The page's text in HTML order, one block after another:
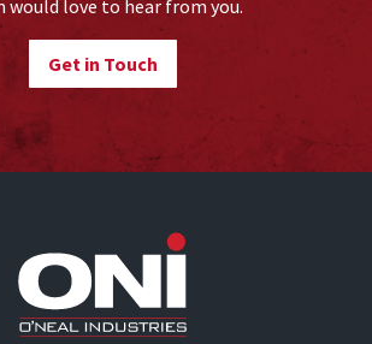
would love to hear from you.
Get in Touch